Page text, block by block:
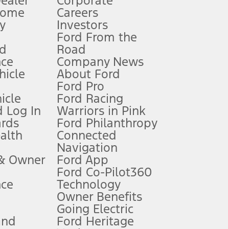
Owner’s Manual for more information.
qualifications and complete details.
for qualifications and complete details.
charge, any electronic filing charge, and any emission
of data is used, whichever comes first. To activate, go to
your vehicle autonomous or replace your responsibility to drive
Log In
Owner
Careers
Investors
Ford From the
Road
Company News
About Ford
Ford Pro
Ford Racing
Warriors in Pink
Ford Philanthropy
Connected
Navigation
Ford App
Ford Co-Pilot360
Technology
Owner Benefits
Going Electric
Ford Heritage